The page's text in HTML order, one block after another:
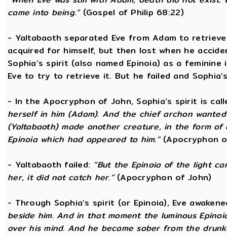
came into being.”(Gospel of Philip 68:22)
- Yaltabaoth separated Eve from Adam to
acquired for himself, but then lost when he
Sophia’s spirit (also named Epinoia) as a
Eve to try to retrieve it. But he failed and
- In the Apocryphon of John, Sophia’s spirit is
herself in him (Adam). And the chief archon
(Yaltabaoth) made another creature, in the form
Epinoia which had appeared to him.”(Apocryphon
- Yaltabaoth failed: “But the Epinoia of the light
her, it did not catch her.”(Apocryphon of John)
- Through Sophia’s spirit (or Epinoia), Eve
beside him. And in that moment the luminous
over his mind. And he became sober from the